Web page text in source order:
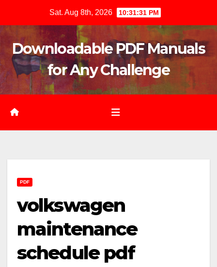
content
Sat. Aug 8th, 2026 10:31:32 PM
Downloadable PDF Manuals
for Any Challenge
PDF
volkswagen
maintenance
schedule pdf